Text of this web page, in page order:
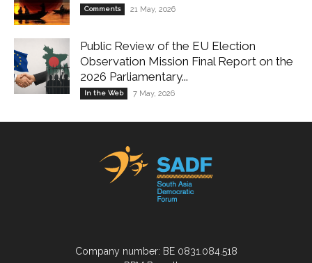
Comments 21 May, 2026
Public Review of the EU Election
Observation Mission Final Report on the
2026 Parliamentary...
In the Web 7 May, 2026
Company number: BE 0831.084.518